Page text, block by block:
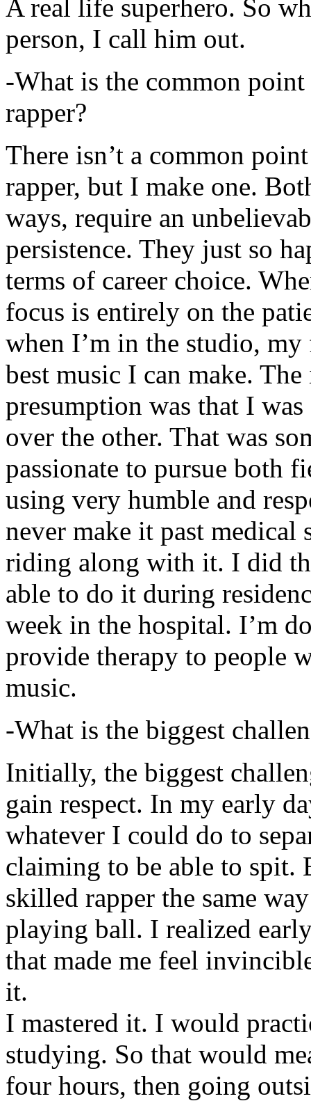
A real life superhero. So
person, I call him out.
-What is the common
rapper?
There isn’t a common
rapper, but I make one.
ways, require an
persistence. They just so
terms of career choice.
focus is entirely on the
when I’m in the studio,
best music I can make.
presumption was that I
over the other. That was
passionate to pursue both
using very humble and
never make it past medical
riding along with it. I did
able to do it during
week in the hospital. I’m
provide therapy to people
music.
-What is the biggest
Initially, the biggest
gain respect. In my early
whatever I could do to
claiming to be able to spit.
skilled rapper the same
playing ball. I realized
that made me feel
it.
I mastered it. I would
studying. So that would
four hours, then going